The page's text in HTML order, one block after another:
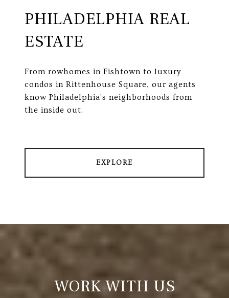
PHILADELPHIA REAL
ESTATE
From rowhomes in Fishtown to luxury
condos in Rittenhouse Square, our agents
know Philadelphia's neighborhoods from
the inside out.
EXPLORE
WORK WITH US